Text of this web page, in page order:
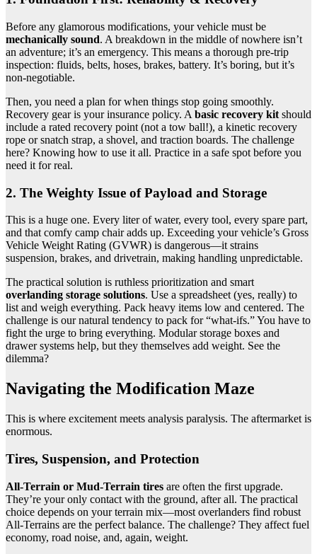
Before any glamorous modifications, your vehicle must be
mechanically sound. A breakdown in the middle of nowhere isn’t
an adventure; it’s an emergency. This means a thorough pre-trip
inspection: fluids, belts, hoses, brakes, battery. It’s boring, but it’s
non-negotiable.
Then, you need a plan for when things stop going smoothly.
Recovery gear is your insurance policy. A basic recovery kit should
include a rated recovery point (not a tow ball!), a kinetic recovery
rope or snatch strap, a shovel, and traction boards. The challenge
here? Knowing how to use it all. Practice in a safe spot before you
need it for real.
2. The Weighty Issue of Payload and Storage
This is a huge one. Every liter of water, every tool, every spare part,
and that comfy camp chair adds up. Exceeding your vehicle’s Gross
Vehicle Weight Rating (GVWR) is dangerous—it strains
suspension, brakes, and drivetrain, making handling unpredictable.
The practical solution is ruthless prioritization and smart
overlanding storage solutions. Use a spreadsheet (yes, really) to
list and weigh everything. Pack heavy items low and centered. The
challenge is our natural tendency to pack for “what-ifs.” You have to
fight the urge to bring everything. Modular storage boxes and
drawer systems help, but they themselves add weight. See the
dilemma?
Navigating the Modification Maze
This is where excitement meets analysis paralysis. The aftermarket is
enormous.
Tires, Suspension, and Protection
All-Terrain or Mud-Terrain tires are often the first upgrade.
They’re your only contact with the ground, after all. The practical
choice depends on your terrain mix—most overlanders find robust
All-Terrains are the perfect balance. The challenge? They affect fuel
economy, road noise, and, again, weight.